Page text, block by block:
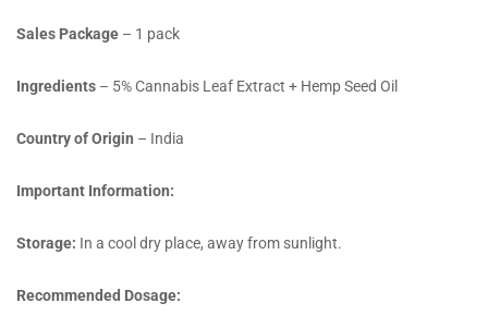
Sales Package – 1 pack
Ingredients – 5% Cannabis Leaf Extract + Hemp Seed Oil
Country of Origin – India
Important Information:
Storage: In a cool dry place, away from sunlight.
Recommended Dosage: